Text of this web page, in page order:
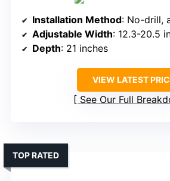
Installation Method: No-drill,
Adjustable Width: 12.3-20.5
Depth: 21 inches
VIEW LATEST
See Our Full
TOP RATED